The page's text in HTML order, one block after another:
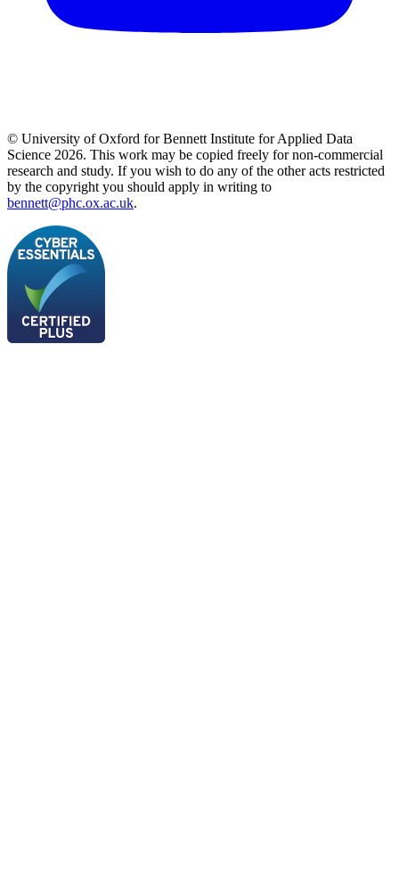
© University of Oxford for Bennett Institute for Applied Data
Science 2026. This work may be copied freely for non-commercial
research and study. If you wish to do any of the other acts restricted
by the copyright you should apply in writing to
bennett@phc.ox.ac.uk.